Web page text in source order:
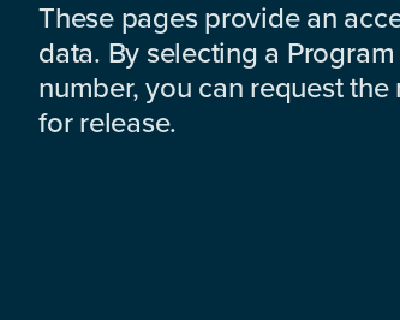
These pages provide an
data. By selecting a
number, you can request
for release.